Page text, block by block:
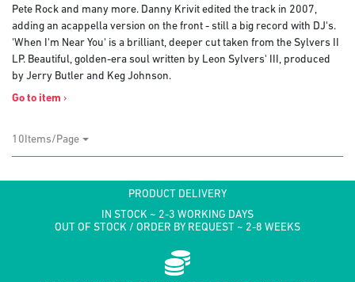
Pete Rock and many more. Danny Krivit edited the track in 2007,
adding an acappella version on the front - still a big record with DJ's.
'When I'm Near You' is a brilliant, deeper cut taken from the Sylvers II
LP. Beautiful, golden-era soul written by Leon Sylvers' III, produced
by Jerry Butler and Keg Johnson.
Go to item ›
10Items/Page
PRODUCT DELIVERY
IN STOCK ~ 2-3 WORKING DAYS
OUT OF STOCK / ORDER BY REQUEST ~ 2-8 WEEKS